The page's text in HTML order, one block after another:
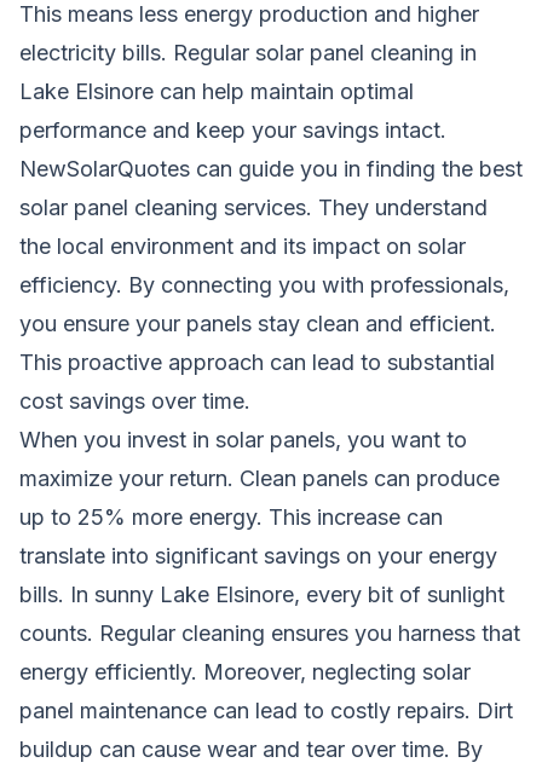
This means less energy production and higher
electricity bills. Regular solar panel cleaning in
Lake Elsinore can help maintain optimal
performance and keep your savings intact.
NewSolarQuotes can guide you in finding the best
solar panel cleaning services. They understand
the local environment and its impact on solar
efficiency. By connecting you with professionals,
you ensure your panels stay clean and efficient.
This proactive approach can lead to substantial
cost savings over time.
When you invest in solar panels, you want to
maximize your return. Clean panels can produce
up to 25% more energy. This increase can
translate into significant savings on your energy
bills. In sunny Lake Elsinore, every bit of sunlight
counts. Regular cleaning ensures you harness that
energy efficiently. Moreover, neglecting solar
panel maintenance can lead to costly repairs. Dirt
buildup can cause wear and tear over time. By